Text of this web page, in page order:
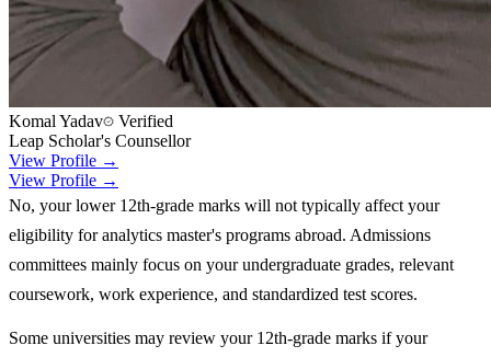
Komal Yadav
Verified
Leap Scholar's Counsellor
View Profile →
View Profile →
No, your lower 12th-grade marks will not typically affect your
eligibility for analytics master's programs abroad. Admissions
committees mainly focus on your undergraduate grades, relevant
coursework, work experience, and standardized test scores.
Some universities may review your 12th-grade marks if your